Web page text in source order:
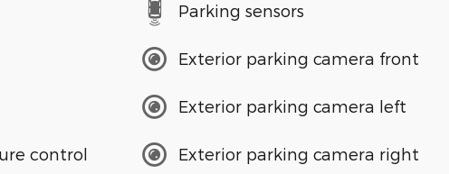
control
Parking sensors
Exterior parking camera front
Exterior parking camera left
Exterior parking camera right